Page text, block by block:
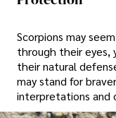
Scorpions may
through their eyes,
their natural
may stand for
interpretations and